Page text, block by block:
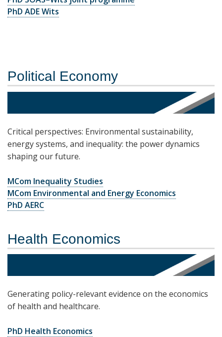
PhD ADE Wits
Political Economy
Critical perspectives: Environmental sustainability,
energy systems, and inequality: the power dynamics
shaping our future.
MCom Inequality Studies
MCom Environmental and Energy Economics
PhD AERC
Health Economics
Generating policy-relevant evidence on the economics
of health and healthcare.
PhD Health Economics